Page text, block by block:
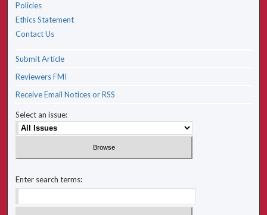
Policies
Ethics Statement
Contact Us
Submit Article
Reviewers FMI
Receive Email Notices or RSS
Select an issue:
Enter search terms: